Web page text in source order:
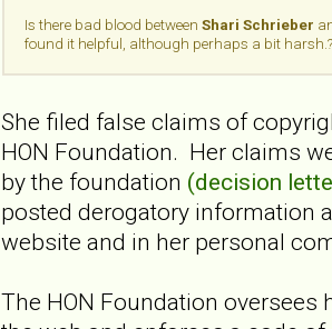
Is there bad blood between Shari Schrieber
found it helpful, although perhaps a bit
She filed false claims of
HON Foundation. Her claims
by the foundation (decision
posted derogatory information
website and in her personal
The HON Foundation